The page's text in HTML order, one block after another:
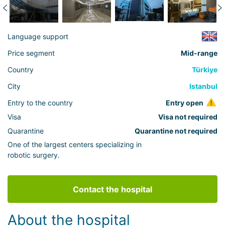
Language support
Price segment
Mid-range
Country
Türkiye
City
Istanbul
Entry to the country
Entry open
Visa
Visa not required
Quarantine
Quarantine not required
One of the largest centers specializing in
robotic surgery.
Contact the hospital
About the hospital